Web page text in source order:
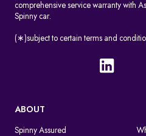
comprehensive service warranty with
Spinny car.
(∗)subject to certain terms and
ABOUT
Spinny Assured